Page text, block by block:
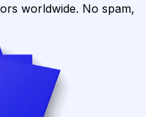
worldwide. No spam,